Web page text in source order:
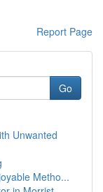
Report Page
Go
Unwanted
Metho...